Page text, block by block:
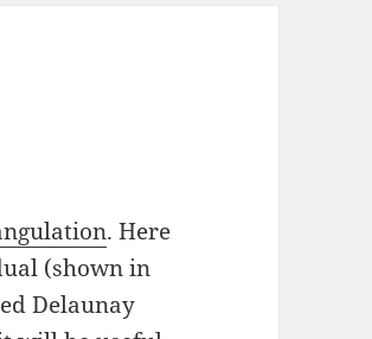
. Here
(shown in
Delaunay